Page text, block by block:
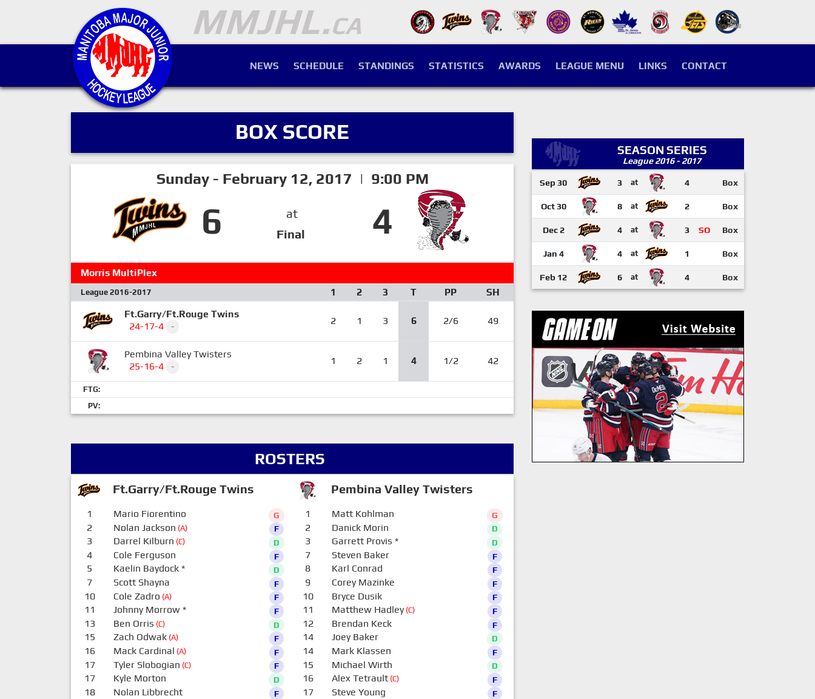
NEWS SCHEDULE STANDINGS STATISTICS AWARDS LEAGUE MENU LINKS CONTACT
BOX SCORE
Sunday - February 12, 2017 | 9:00 PM
6
at
Final
4
Morris MultiPlex
League 2016-2017 1 2 3 T PP
SH
Ft.Garry/Ft.Rouge Twins
24-17-4
- 2 1 3 6 2/6 49
Pembina Valley Twisters
25-16-4
- 1 2 1 4 1/2 42
FTG:
PV:
ROSTERS
Ft.Garry/Ft.Rouge Twins Pembina Valley Twisters
1 Mario Fiorentino G
2 Nolan Jackson (A) F
3 Darrel Kilburn (C) D
4 Cole Ferguson F
5 Kaelin Baydock* D
7 Scott Shayna F
10 Cole Zadro (A) F
11 Johnny Morrow* F
13 Ben Orris (C) D
15 Zach Odwak(A) F
16 Mack Cardinal (A) F
17 Tyler Slobogian (C) F
17 Kyle Morton D
18 Nolan Libbrecht F
1 Matt Kohlman G
2 Danick Morin D
3 Garrett Provis * D
7 Steven Baker F
8 Karl Conrad F
9 Corey Mazinke F
10 Bryce Dusik F
11 Matthew Hadley(C) F
12 Brendan Keck F
14 Joey Baker D
14 Mark Klassen F
15 Michael Wirth D
16 Alex Tetrault(C) F
17 Steve Young F
SEASON SERIES
League 2016 - 2017
Sep 30 3 at 4 Box
Oct 30 8 at 2 Box
Dec 2 4 at 3 SO Box
Jan 4 4 at 1 Box
Feb 12 6 at 4 Box